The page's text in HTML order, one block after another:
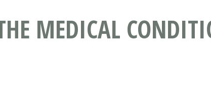
MEDICAL